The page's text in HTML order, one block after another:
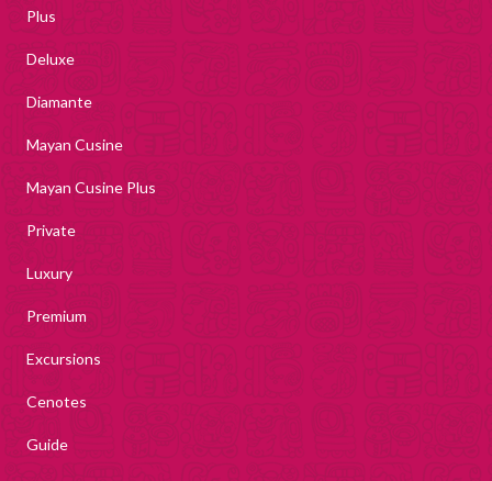
Plus
Deluxe
Diamante
Mayan Cusine
Mayan Cusine Plus
Private
Luxury
Premium
Excursions
Cenotes
Guide